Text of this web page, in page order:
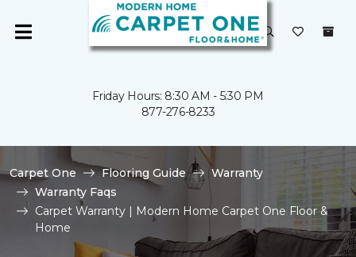
Friday Hours: 8:30 AM - 5:30 PM
877-276-8233
Carpet One Flooring Guide
Warranty
Warranty Faqs
Carpet Warranty | Modern Home Carpet One Floor &
Home